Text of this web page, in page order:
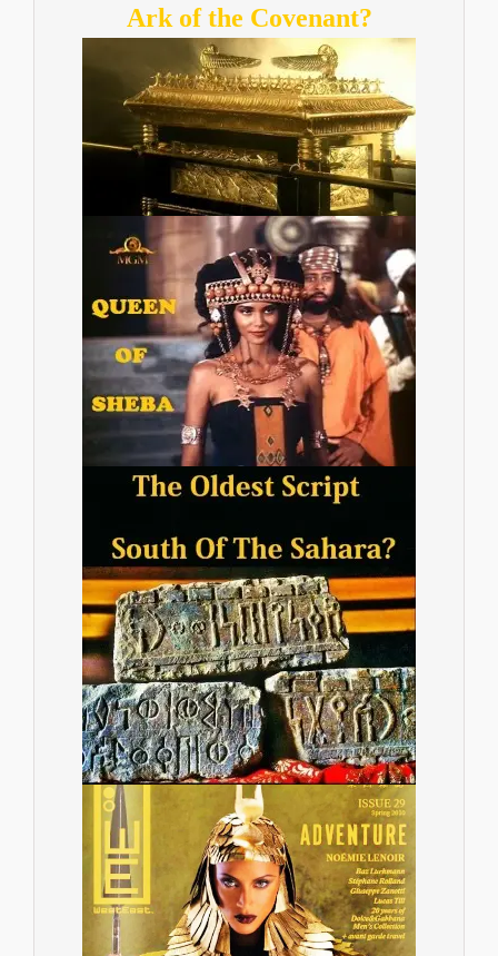
Ark of the Covenant?